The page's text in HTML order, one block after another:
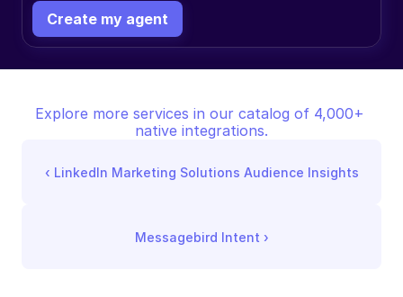
Create my agent
Explore more services in our catalog of 4,000+
native integrations.
‹ LinkedIn Marketing Solutions Audience Insights
Messagebird Intent ›